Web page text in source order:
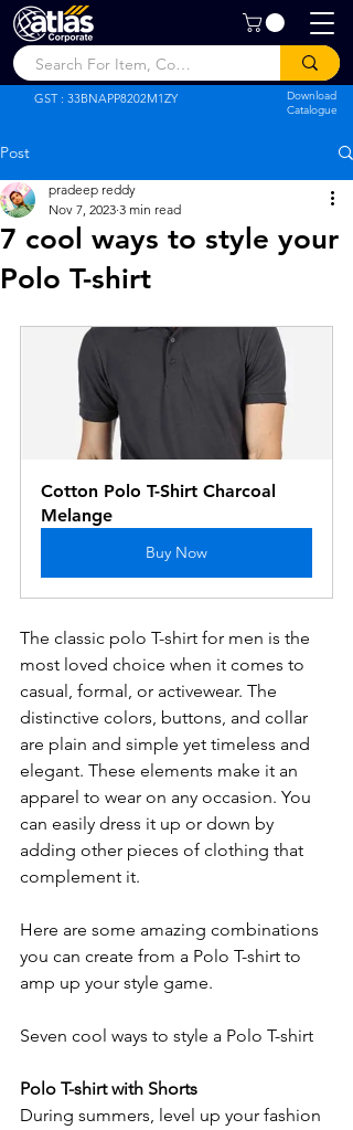
Atlas Corporate
GST : 33BNAPP8202M1ZY
Download
Catalogue
Post
7 cool ways to style your
Polo T-shirt
pradeep reddy
Nov 7, 2023 3 min read
Cotton Polo T-Shirt Charcoal
Melange
Buy Now
The classic polo T-shirt for men is the
most loved choice when it comes to
casual, formal, or activewear. The
distinctive colors, buttons, and collar
are plain and simple yet timeless and
elegant. These elements make it an
apparel to wear on any occasion. You
can easily dress it up or down by
adding other pieces of clothing that
complement it.
Here are some amazing combinations
you can create from a Polo T-shirt to
amp up your style game.
Seven cool ways to style a Polo T-shirt
Polo T-shirt with Shorts
During summers, level up your fashion